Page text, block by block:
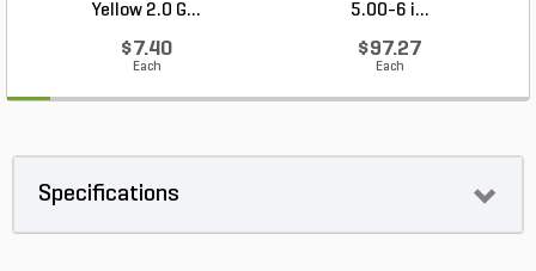
Yellow 2.0 G...
$7.40
Each
5.00-6 i...
$97.27
Each
Specifications